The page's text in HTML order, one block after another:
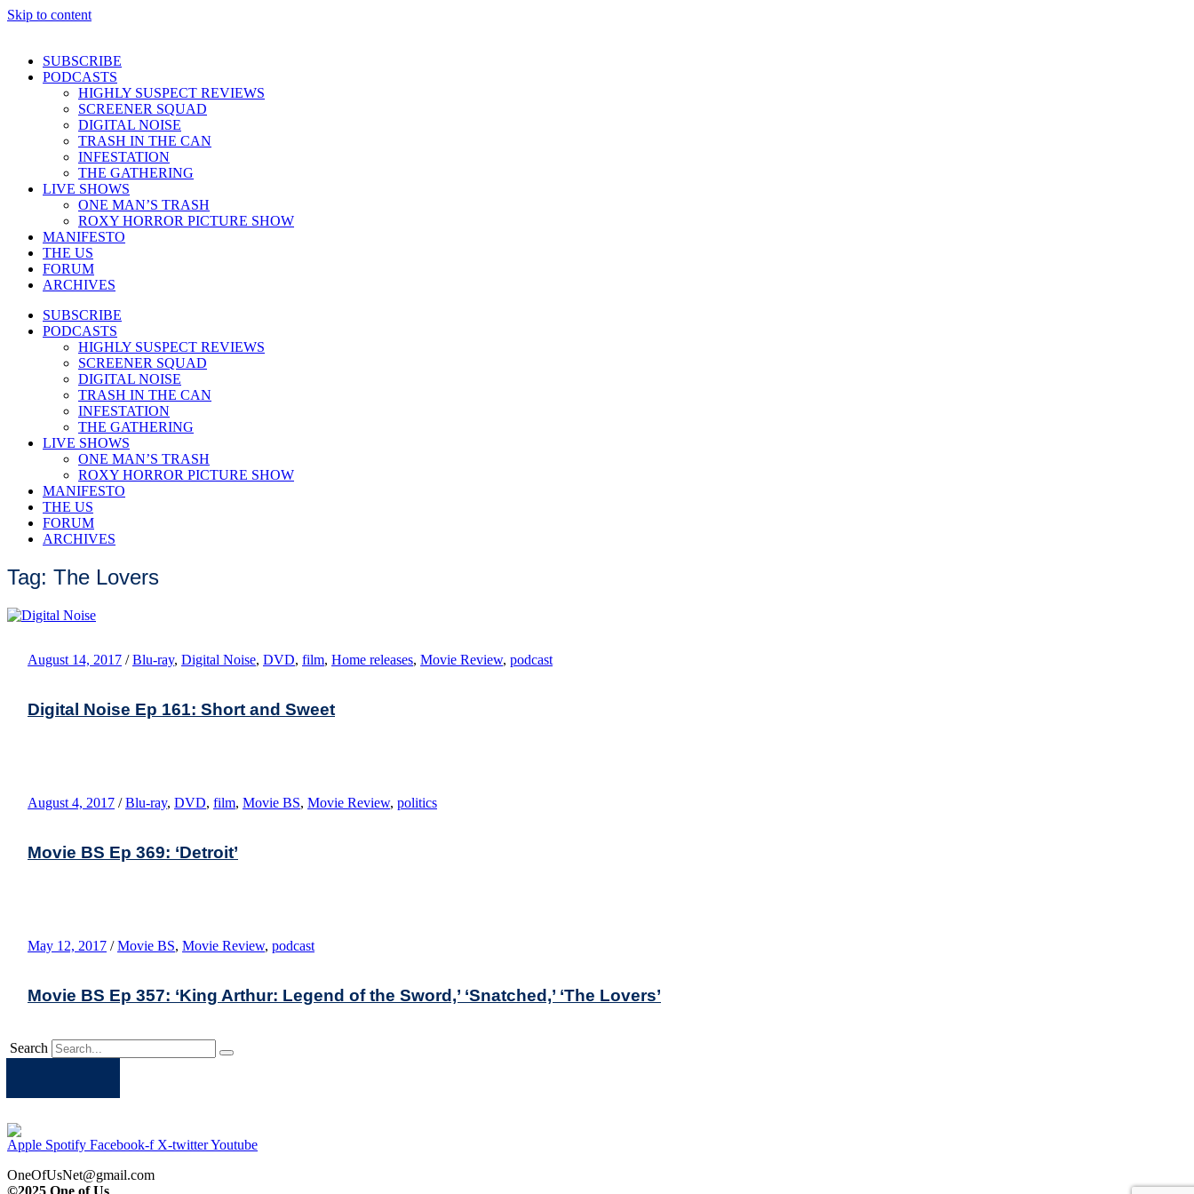
Skip to content
SUBSCRIBE
PODCASTS
HIGHLY SUSPECT REVIEWS
SCREENER SQUAD
DIGITAL NOISE
TRASH IN THE CAN
INFESTATION
THE GATHERING
LIVE SHOWS
ONE MAN’S TRASH
ROXY HORROR PICTURE SHOW
MANIFESTO
THE US
FORUM
ARCHIVES
SUBSCRIBE
PODCASTS
HIGHLY SUSPECT REVIEWS
SCREENER SQUAD
DIGITAL NOISE
TRASH IN THE CAN
INFESTATION
THE GATHERING
LIVE SHOWS
ONE MAN’S TRASH
ROXY HORROR PICTURE SHOW
MANIFESTO
THE US
FORUM
ARCHIVES
Tag: The Lovers
August 14, 2017 / Blu-ray, Digital Noise, DVD, film, Home releases, Movie Review, podcast
Digital Noise Ep 161: Short and Sweet
August 4, 2017 / Blu-ray, DVD, film, Movie BS, Movie Review, politics
Movie BS Ep 369: ‘Detroit’
May 12, 2017 / Movie BS, Movie Review, podcast
Movie BS Ep 357: ‘King Arthur: Legend of the Sword,’ ‘Snatched,’ ‘The Lovers’
Search
Apple Spotify Facebook-f X-twitterYoutube
OneOfUsNet@gmail.com